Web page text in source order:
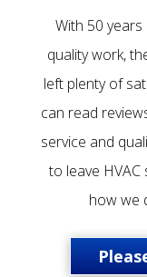
With 50
quality work,
left plenty of
can read
service and
to leave
how we